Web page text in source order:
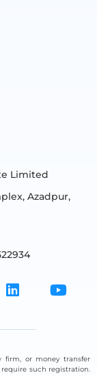
Limited
Azadpur,
firm, or money transfer
such registration.